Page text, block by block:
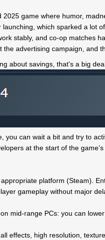
2025 game where humor,
which sparked a
stably, and co-op matches
advertising campaign, and
about savings, that’s a big
you can wait a bit and try to
at the start of the
platform (Steam).
gameplay without major
mid-range PCs: you can
effects, high resolution,